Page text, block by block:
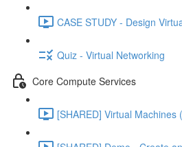
CASE STUDY - Design
Quiz - Virtual Networking
Core Compute Services
[SHARED] Virtual Machines